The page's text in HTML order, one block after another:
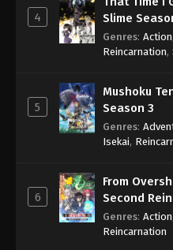
4
Slime
Genres: Action
Reincarnation,
5
Mushoku
Season 3
Genres:
Isekai,
6
From
Second
Sage
Genres: Action
Reincarnation